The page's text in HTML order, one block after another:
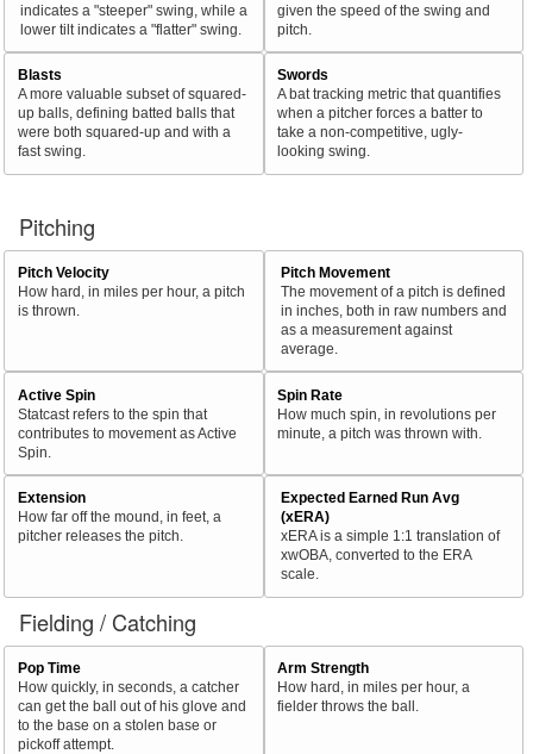
indicates a "steeper" swing, while a
lower tilt indicates a "flatter" swing.
given the speed of the swing and
pitch.
Blasts
A more valuable subset of squared-
up balls, defining batted balls that
were both squared-up and with a
fast swing.
Swords
A bat tracking metric that quantifies
when a pitcher forces a batter to
take a non-competitive, ugly-
looking swing.
Pitching
Pitch Velocity
How hard, in miles per hour, a pitch
is thrown.
Pitch Movement
The movement of a pitch is defined
in inches, both in raw numbers and
as a measurement against
average.
Active Spin
Statcast refers to the spin that
contributes to movement as Active
Spin.
Spin Rate
How much spin, in revolutions per
minute, a pitch was thrown with.
Extension
How far off the mound, in feet, a
pitcher releases the pitch.
Expected Earned Run Avg
(xERA)
xERA is a simple 1:1 translation of
xwOBA, converted to the ERA
scale.
Fielding / Catching
Pop Time
How quickly, in seconds, a catcher
can get the ball out of his glove and
to the base on a stolen base or
pickoff attempt.
Arm Strength
How hard, in miles per hour, a
fielder throws the ball.